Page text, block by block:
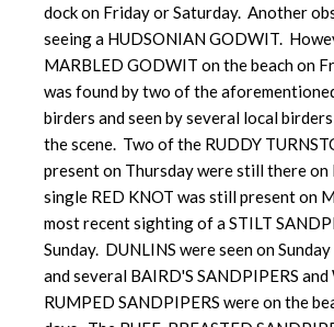
dock on Friday or Saturday. Another
seeing a HUDSONIAN GODWIT.
MARBLED GODWIT on the beach on
was found by two of the
birders and seen by several local
the scene. Two of the RUDDY
present on Thursday were still there on
single RED KNOT was still present on
most recent sighting of a STILT
Sunday. DUNLINS were seen on
and several BAIRD'S SANDPIPERS
RUMPED SANDPIPERS were on the